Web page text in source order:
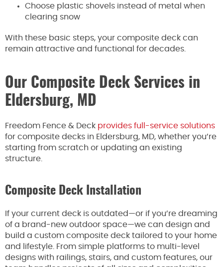
Choose plastic shovels instead of metal when
clearing snow
With these basic steps, your composite deck can
remain attractive and functional for decades.
Our Composite Deck Services in
Eldersburg, MD
Freedom Fence & Deck provides full-service solutions
for composite decks in Eldersburg, MD, whether you’re
starting from scratch or updating an existing
structure.
Composite Deck Installation
If your current deck is outdated—or if you’re dreaming
of a brand-new outdoor space—we can design and
build a custom composite deck tailored to your home
and lifestyle. From simple platforms to multi-level
designs with railings, stairs, and custom features, our